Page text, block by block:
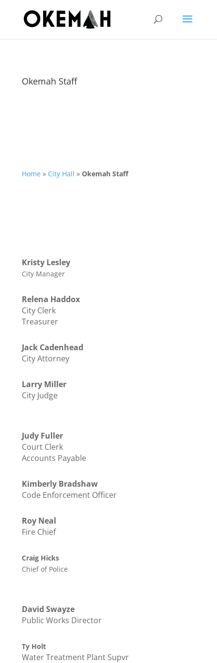
Okemah Staff
Home» City Hall » Okemah Staff
Kristy Lesley
City Manager
Relena Haddox
City Clerk
Treasurer
Jack Cadenhead
City Attorney
Larry Miller
City Judge
Judy Fuller
Court Clerk
Accounts Payable
Kimberly Bradshaw
Code Enforcement Officer
Roy Neal
Fire Chief
Craig Hicks
Chief of Police
David Swayze
Public Works Director
Ty Holt
Water Treatment Plant Supvr